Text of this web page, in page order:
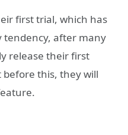
first trial, which has
tendency, after many
release their first
before this, they will